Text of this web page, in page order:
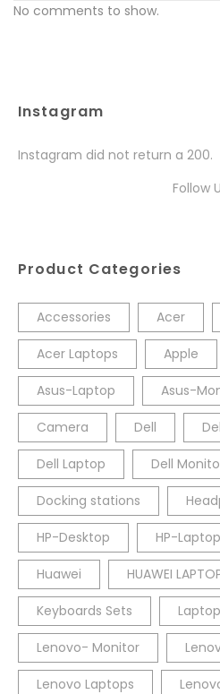
No comments to show.
Instagram
Instagram did not return a 200.
Follow
Product Categories
Accessories Acer
Acer Laptops Apple
Asus-Laptop Asus-
Camera Dell
Dell Laptop Dell
Docking stations
HP-Desktop HP-
Huawei HUAWEI
Keyboards Sets
Lenovo- Monitor
Lenovo Laptops